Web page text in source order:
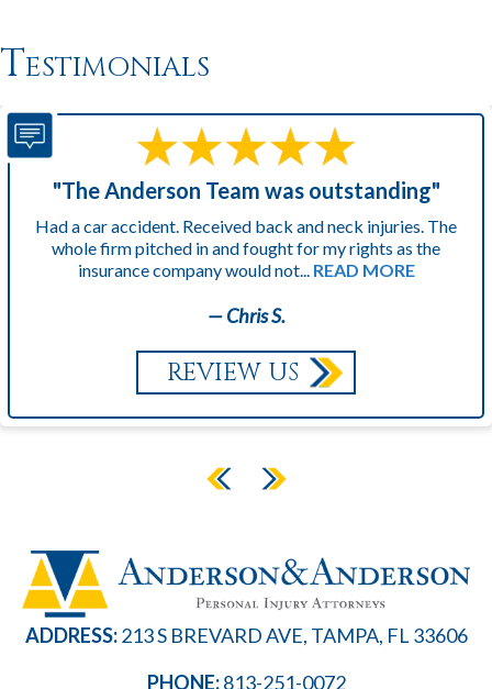
Testimonials
"The Anderson Team was outstanding"
Had a car accident. Received back and neck injuries. The
whole firm pitched in and fought for my rights as the
insurance company would not... READ MORE
— Chris S.
REVIEW US
ADDRESS:213 S BREVARD AVE, TAMPA, FL 33606
PHONE: 813-251-0072